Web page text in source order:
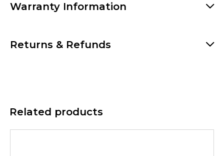
Warranty Information
Returns & Refunds
Related products